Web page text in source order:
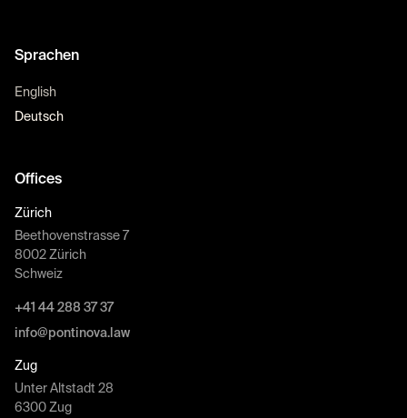
Sprachen
English
Deutsch
Offices
Zürich
Beethovenstrasse 7
8002 Zürich
Schweiz
+41 44 288 37 37
info@pontinova.law
Zug
Unter Altstadt 28
6300 Zug